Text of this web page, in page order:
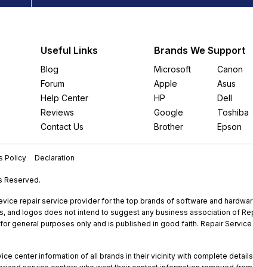
Useful Links
Blog
Forum
Help Center
Reviews
Contact Us
Brands We Support
Microsoft
Apple
HP
Google
Brother
Canon
Asus
Dell
Toshiba
Epson
Policy Declaration
Reserved.
repair service provider for the top brands of software and
and logos does not intend to suggest any business association of
general purposes only and is published in good faith. Repair
center information of all brands in their vicinity with complete